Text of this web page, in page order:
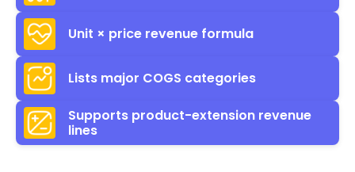
Unit × price revenue formula
Lists major COGS categories
Supports product-extension revenue
lines